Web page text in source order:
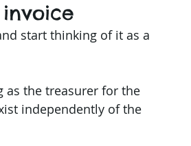
invoice
start thinking of it as a
as the treasurer for the
independently of the